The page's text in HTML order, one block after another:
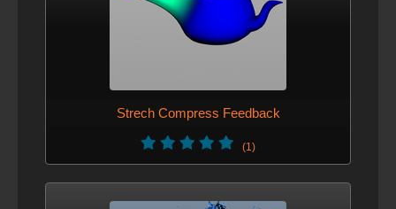
Strech Compress Feedback
(1)